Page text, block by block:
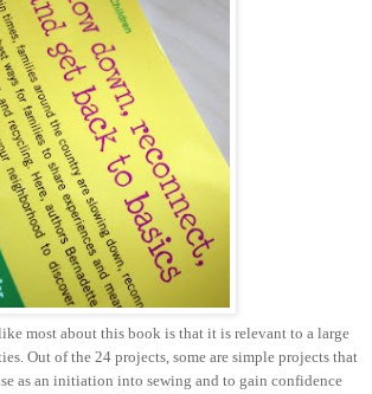
most about this book is that it is relevant to a large
Out of the 24 projects, some are simple projects that
as an initiation into sewing and to gain confidence